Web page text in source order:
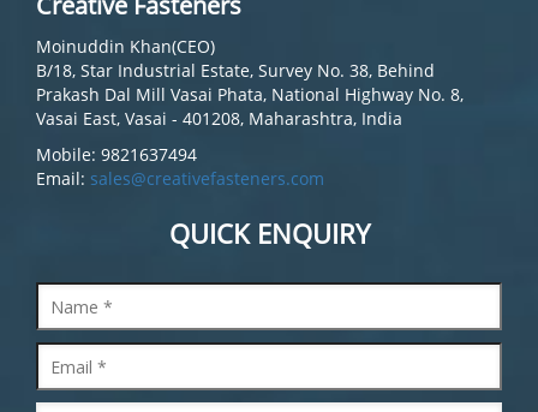
Moinuddin Khan(CEO)
B/18, Star Industrial Estate, Survey No. 38, Behind
Prakash Dal Mill Vasai Phata, National Highway No. 8,
Vasai East, Vasai - 401208, Maharashtra, India
Mobile: 9821637494
Email: sales@creativefasteners.com
QUICK ENQUIRY